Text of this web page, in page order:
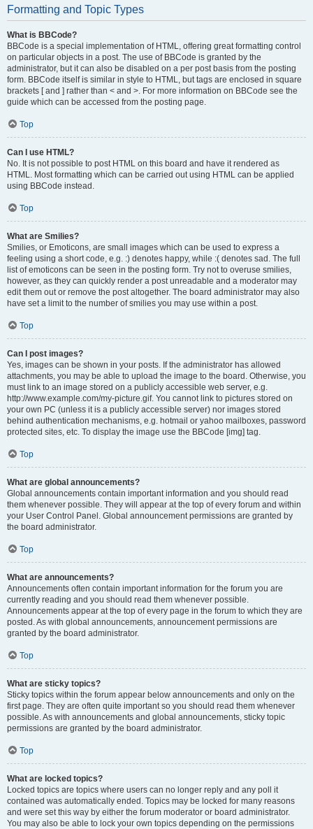
Formatting and Topic Types
What is BBCode?
BBCode is a special implementation of HTML, offering great formatting control
on particular objects in a post. The use of BBCode is granted by the
administrator, but it can also be disabled on a per post basis from the posting
form. BBCode itself is similar in style to HTML, but tags are enclosed in square
brackets [ and ] rather than < and >. For more information on BBCode see the
guide which can be accessed from the posting page.
Top
Can I use HTML?
No. It is not possible to post HTML on this board and have it rendered as
HTML. Most formatting which can be carried out using HTML can be applied
using BBCode instead.
Top
What are Smilies?
Smilies, or Emoticons, are small images which can be used to express a
feeling using a short code, e.g. :) denotes happy, while :( denotes sad. The full
list of emoticons can be seen in the posting form. Try not to overuse smilies,
however, as they can quickly render a post unreadable and a moderator may
edit them out or remove the post altogether. The board administrator may also
have set a limit to the number of smilies you may use within a post.
Top
Can I post images?
Yes, images can be shown in your posts. If the administrator has allowed
attachments, you may be able to upload the image to the board. Otherwise, you
must link to an image stored on a publicly accessible web server, e.g.
http://www.example.com/my-picture.gif. You cannot link to pictures stored on
your own PC (unless it is a publicly accessible server) nor images stored
behind authentication mechanisms, e.g. hotmail or yahoo mailboxes, password
protected sites, etc. To display the image use the BBCode [img] tag.
Top
What are global announcements?
Global announcements contain important information and you should read
them whenever possible. They will appear at the top of every forum and within
your User Control Panel. Global announcement permissions are granted by
the board administrator.
Top
What are announcements?
Announcements often contain important information for the forum you are
currently reading and you should read them whenever possible.
Announcements appear at the top of every page in the forum to which they are
posted. As with global announcements, announcement permissions are
granted by the board administrator.
Top
What are sticky topics?
Sticky topics within the forum appear below announcements and only on the
first page. They are often quite important so you should read them whenever
possible. As with announcements and global announcements, sticky topic
permissions are granted by the board administrator.
Top
What are locked topics?
Locked topics are topics where users can no longer reply and any poll it
contained was automatically ended. Topics may be locked for many reasons
and were set this way by either the forum moderator or board administrator.
You may also be able to lock your own topics depending on the permissions